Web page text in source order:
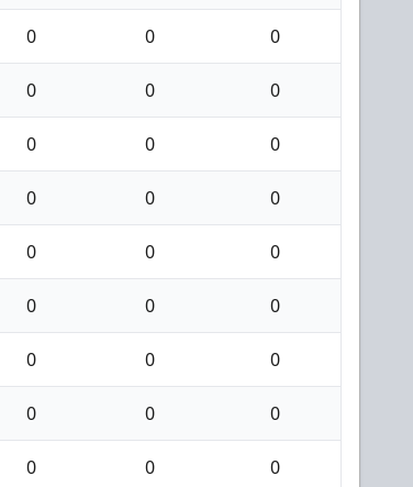
0 0 0
0 0 0
0 0 0
0 0 0
0 0 0
0 0 0
0 0 0
0 0 0
0 0 0